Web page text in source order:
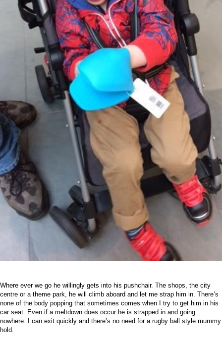
Where ever we go he willingly gets into his pushchair. The shops, the city
centre or a theme park, he will climb aboard and let me strap him in. There’s
none of the body popping that sometimes comes when I try to get him in his
car seat. Even if a meltdown does occur he is strapped in and going
nowhere. I can exit quickly and there’s no need for a rugby ball style mummy
hold.